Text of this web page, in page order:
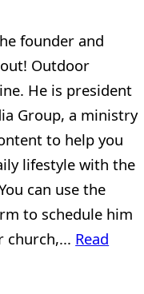
founder and
Outdoor
He is president
Group, a ministry
to help you
lifestyle with the
can use the
to schedule him
church,... Read